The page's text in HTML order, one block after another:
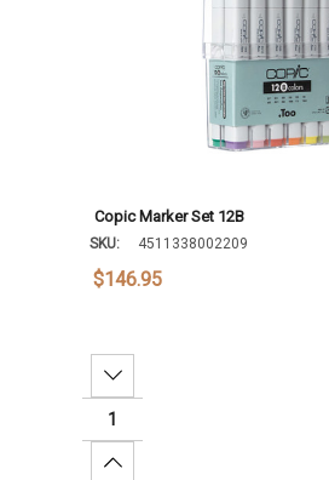
Copic Marker Set 12B
SKU: 4511338002209
$146.95
Decrease Quantity:
Increase Quantity: